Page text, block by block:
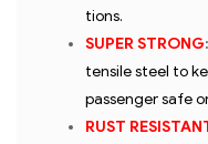
tions.
SUPER STRONG:
tensile steel to
passenger safe
RUST